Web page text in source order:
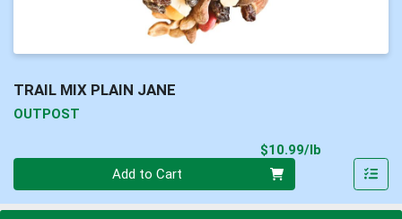
TRAIL MIX PLAIN JANE
OUTPOST
$10.99/lb
Add to Cart